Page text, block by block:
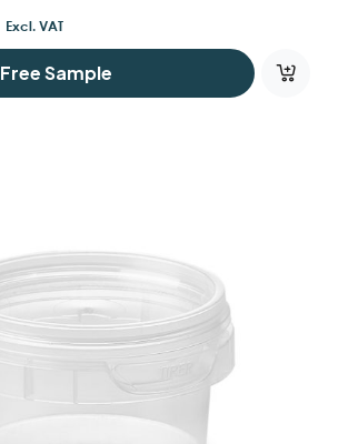
Excl. VAT
Free Sample